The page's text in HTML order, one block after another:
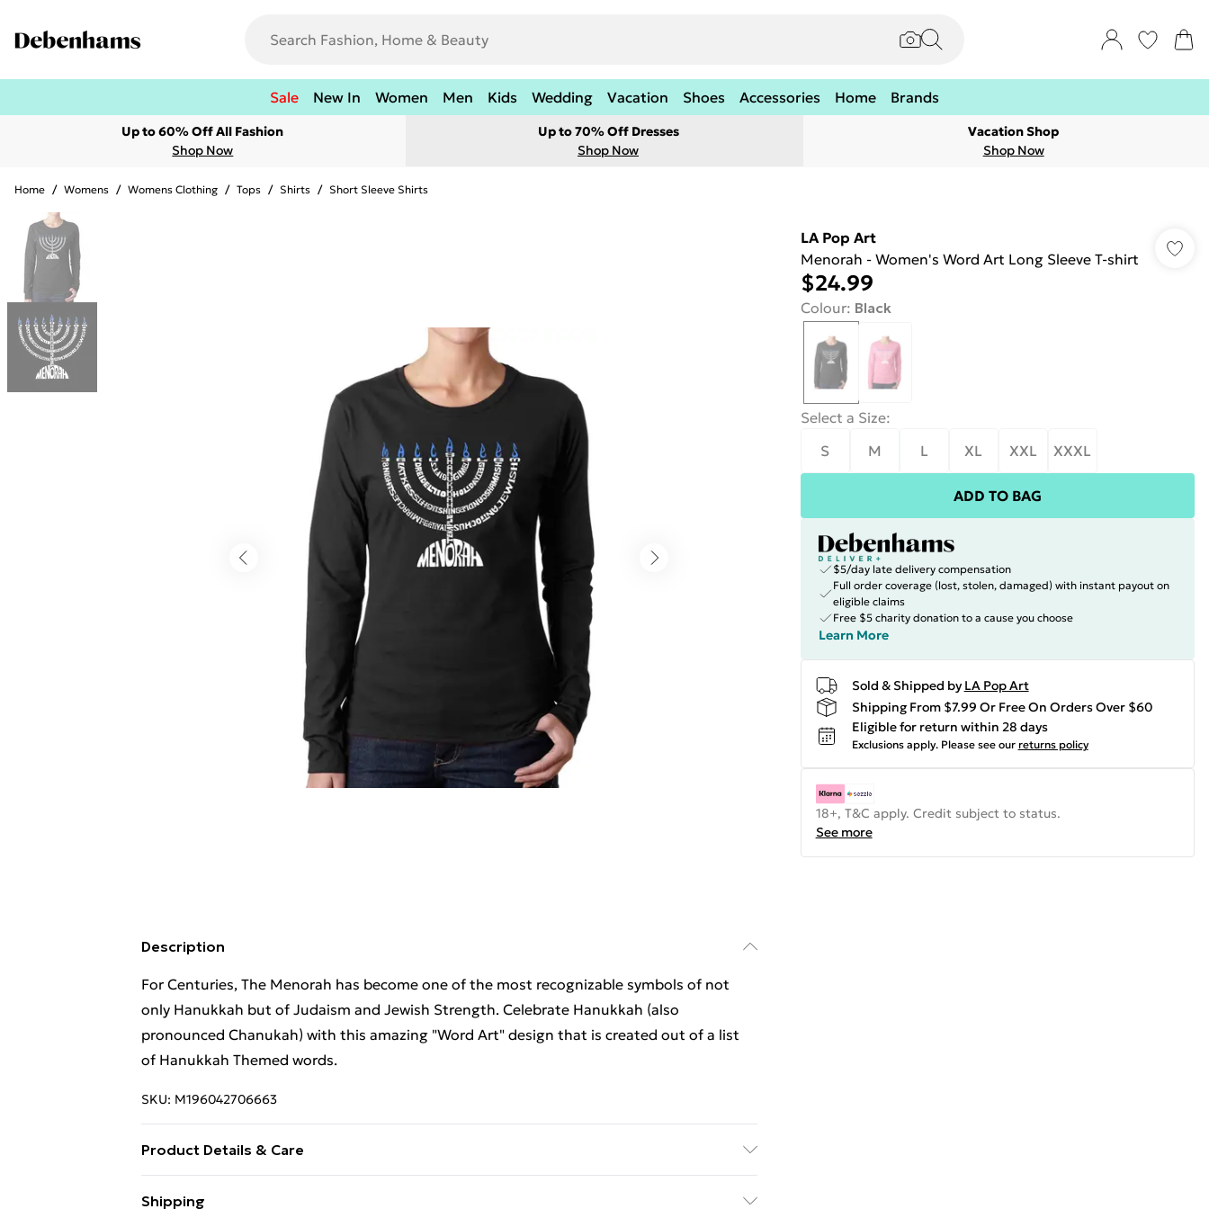
Sale New In Women Men Kids Wedding Vacation Shoes Accessories Home Brands
Up to 60% Off All Fashion
Shop Now
Up to 70% Off Dresses
Shop Now
Vacation Shop
Shop Now
Home / Womens / Womens Clothing / Tops / Shirts / Short Sleeve Shirts
Description
For Centuries, The Menorah has become one of the most recognizable symbols of not
only Hanukkah but of Judaism and Jewish Strength. Celebrate Hanukkah (also
pronounced Chanukah) with this amazing "Word Art" design that is created out of a list
of Hanukkah Themed words.
SKU: M196042706663
Product Details & Care
Shipping
LA Pop Art
Menorah - Women's Word Art Long Sleeve T-shirt
$24.99
Colour: Black
Select a Size:
S
M L XL XXL XXXL
ADD TO BAG
$5/day late delivery compensation
Full order coverage (lost, stolen, damaged) with instant payout on
eligible claims
Free $5 charity donation to a cause you choose
Learn More
Sold & Shipped by LA Pop Art
Shipping From $7.99 Or Free On Orders Over $60
Eligible for return within 28 days
Exclusions apply. Please see our returns policy
18+, T&C apply. Credit subject to status.
See more